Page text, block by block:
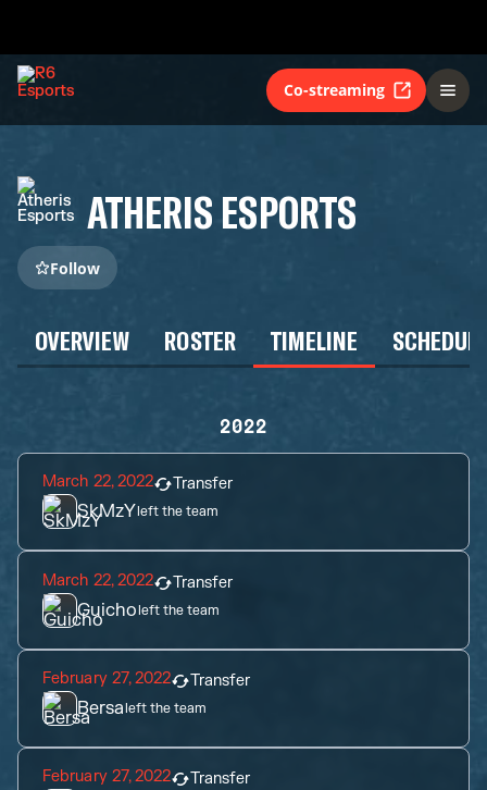
Co-streaming
ATHERIS ESPORTS
Follow
OVERVIEW ROSTER TIMELINE
2022
March 22, 2022 Transfer
SkMzYleft the team
March 22, 2022 Transfer
Guicholeft the team
February 27, 2022 Transfer
Bersaleft the team
February 27, 2022 Transfer